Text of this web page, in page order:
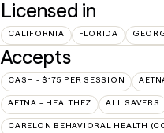
Licensed in
CALIFORNIA FLORIDA
Accepts
CASH - $175 PER SESSION
AETNA – HEALTHEZ ALL SAVERS
CARELON BEHAVIORAL HEALTH